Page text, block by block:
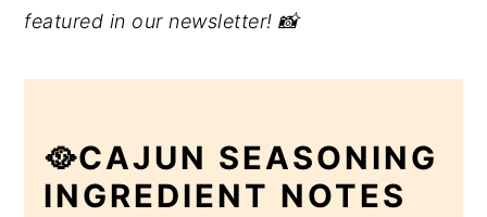
featured in our newsletter! 📸
🥘CAJUN SEASONING
INGREDIENT NOTES